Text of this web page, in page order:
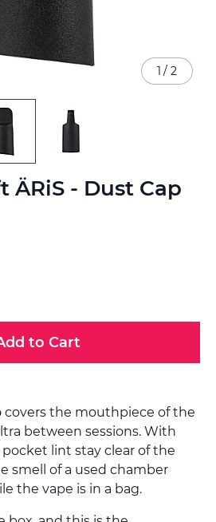
- Dust Cap
to Cart
covers the mouthpiece of the
between sessions. With
lint stay clear of the
smell of a used chamber
the vape is in a bag.
1 / 2